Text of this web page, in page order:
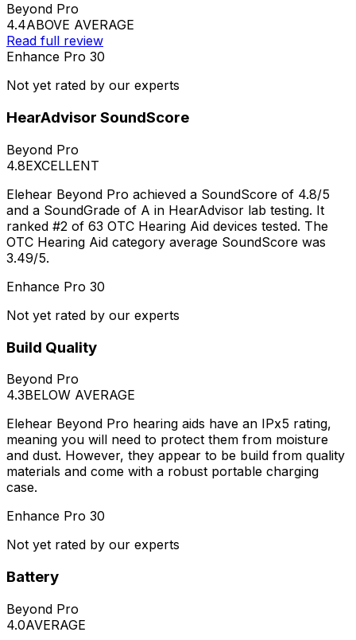
Beyond Pro
4.4ABOVE AVERAGE
Read full review
Enhance Pro 30
Not yet rated by our experts
HearAdvisor SoundScore
Beyond Pro
4.8EXCELLENT
Elehear Beyond Pro achieved a SoundScore of 4.8/5
and a SoundGrade of A in HearAdvisor lab testing. It
ranked #2 of 63 OTC Hearing Aid devices tested. The
OTC Hearing Aid category average SoundScore was
3.49/5.
Enhance Pro 30
Not yet rated by our experts
Build Quality
Beyond Pro
4.3BELOW AVERAGE
Elehear Beyond Pro hearing aids have an IPx5 rating,
meaning you will need to protect them from moisture
and dust. However, they appear to be build from quality
materials and come with a robust portable charging
case.
Enhance Pro 30
Not yet rated by our experts
Battery
Beyond Pro
4.0AVERAGE